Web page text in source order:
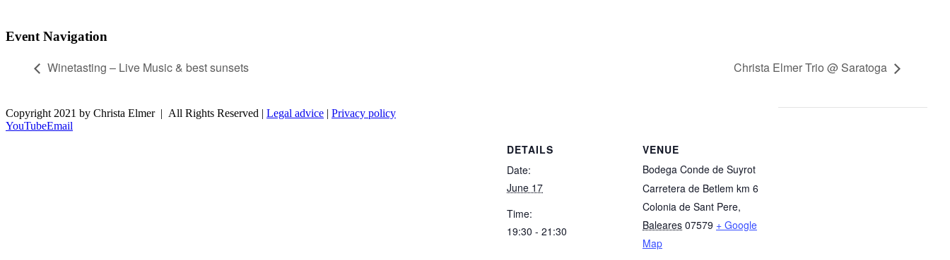
Event Navigation
Winetasting – Live Music & best sunsets Christa Elmer Trio @ Saratoga
DETAILS
Date:
June 17
Time:
19:30 - 21:30
VENUE
Bodega Conde de Suyrot
Carretera de Betlem km 6
Colonia de Sant Pere,
Baleares 07579 + Google
Map
Copyright 2021 by Christa Elmer | All Rights Reserved | Legal advice | Privacy policy
YouTubeEmail